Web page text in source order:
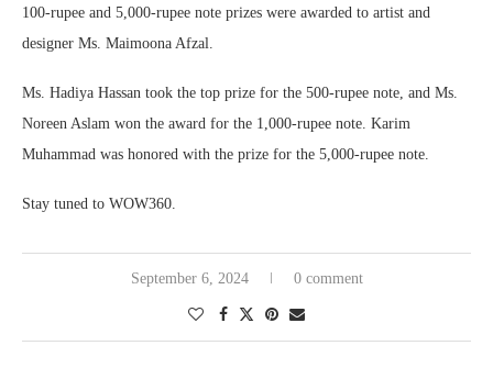
100-rupee and 5,000-rupee note prizes were awarded to artist and
designer Ms. Maimoona Afzal.
Ms. Hadiya Hassan took the top prize for the 500-rupee note, and Ms.
Noreen Aslam won the award for the 1,000-rupee note. Karim
Muhammad was honored with the prize for the 5,000-rupee note.
Stay tuned to WOW360.
September 6, 2024 0 comment